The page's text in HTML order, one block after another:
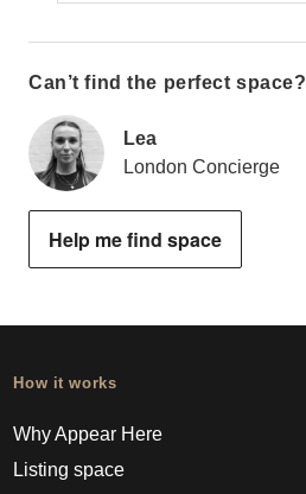
Can’t find the perfect space?
Lea
London Concierge
Help me find space
How it works
Why Appear Here
Listing space